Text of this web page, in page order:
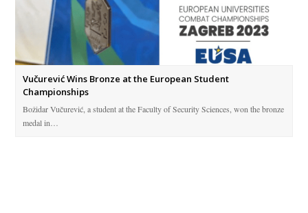
Vučurević Wins Bronze at the European Student
Championships
Božidar Vučurević, a student at the Faculty of Security Sciences, won the bronze
medal in…